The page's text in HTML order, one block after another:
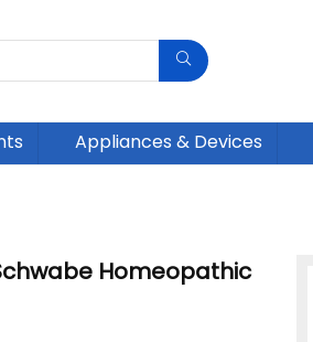
Appliances & Devices
Homeopathic